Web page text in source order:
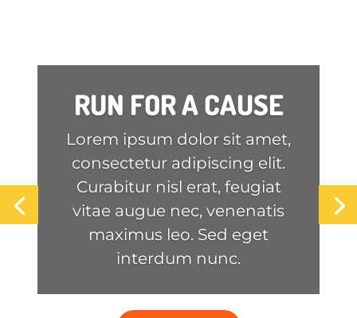
RUN FOR A CAUSE
Lorem ipsum dolor sit amet,
consectetur adipiscing elit.
Curabitur nisl erat, feugiat
vitae augue nec, venenatis
maximus leo. Sed eget
interdum nunc.